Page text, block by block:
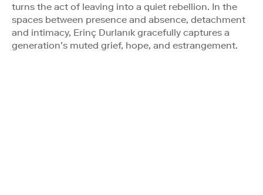
turns the act of leaving into a quiet rebellion. In the
spaces between presence and absence, detachment
and intimacy, Erinç Durlanık gracefully captures a
generation’s muted grief, hope, and estrangement.